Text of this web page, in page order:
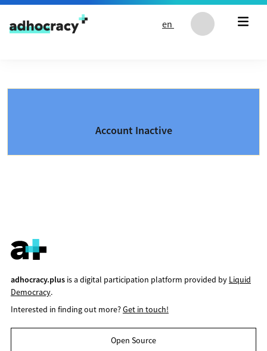
Skip to content
en
Account Inactive
adhocracy.plusis a digital participation platform provided by Liquid
Democracy.
Interested in finding out more?Get in touch!
Open Source